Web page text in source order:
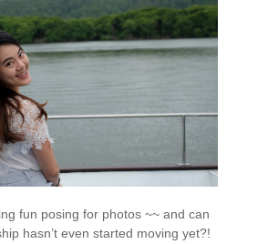
fun posing for photos ~~ and can
hasn’t even started moving yet?!